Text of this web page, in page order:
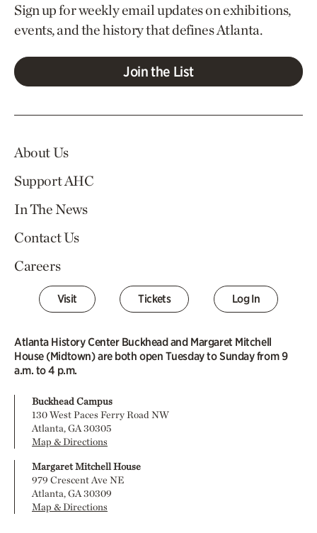
Sign up for weekly email updates on exhibitions,
events, and the history that defines Atlanta.
Join the List
About Us
Support AHC
In The News
Contact Us
Careers
Visit Tickets Log In
Atlanta History Center Buckhead and Margaret Mitchell
House (Midtown) are both open Tuesday to Sunday from 9
a.m. to 4 p.m.
Buckhead Campus
130 West Paces Ferry Road NW
Atlanta, GA 30305
Map & Directions
Margaret Mitchell House
979 Crescent Ave NE
Atlanta, GA 30309
Map & Directions